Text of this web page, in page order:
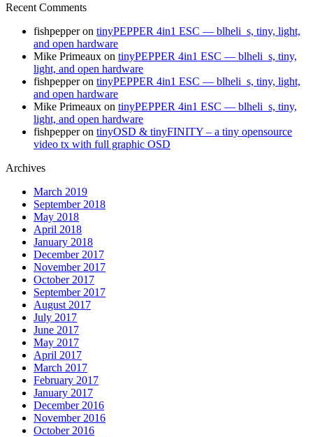
Recent Comments
fishpepperon tinyPEPPER 4in1 ESC — blheli_s, tiny, light,
and open hardware
Mike Primeaux on tinyPEPPER 4in1 ESC — blheli_s, tiny,
light, and open hardware
fishpepperon tinyPEPPER 4in1 ESC — blheli_s, tiny, light,
and open hardware
Mike Primeaux on tinyPEPPER 4in1 ESC — blheli_s, tiny,
light, and open hardware
fishpepperon tinyOSD & tinyFINITY – a tiny opensource
video tx with full graphic OSD
Archives
March 2019
September 2018
May 2018
April 2018
January 2018
December 2017
November 2017
October 2017
September 2017
August 2017
July 2017
June 2017
May 2017
April 2017
March 2017
February 2017
January 2017
December 2016
November 2016
October 2016